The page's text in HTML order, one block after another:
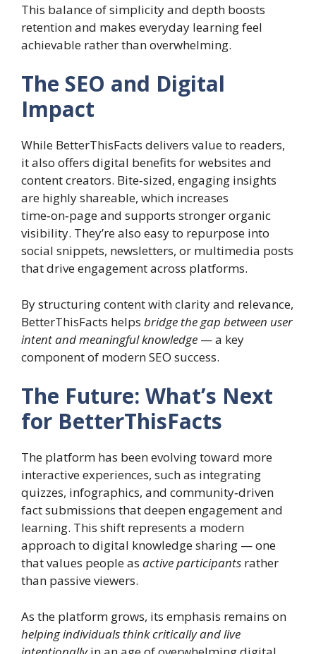
This balance of simplicity and depth boosts
retention and makes everyday learning feel
achievable rather than overwhelming.
The SEO and Digital
Impact
While BetterThisFacts delivers value to readers,
it also offers digital benefits for websites and
content creators. Bite‑sized, engaging insights
are highly shareable, which increases
time‑on‑page and supports stronger organic
visibility. They’re also easy to repurpose into
social snippets, newsletters, or multimedia posts
that drive engagement across platforms.
By structuring content with clarity and relevance,
BetterThisFacts helps bridge the gap between user
intent and meaningful knowledge — a key
component of modern SEO success.
The Future: What’s Next
for BetterThisFacts
The platform has been evolving toward more
interactive experiences, such as integrating
quizzes, infographics, and community‑driven
fact submissions that deepen engagement and
learning. This shift represents a modern
approach to digital knowledge sharing — one
that values people as active participants rather
than passive viewers.
As the platform grows, its emphasis remains on
helping individuals think critically and live